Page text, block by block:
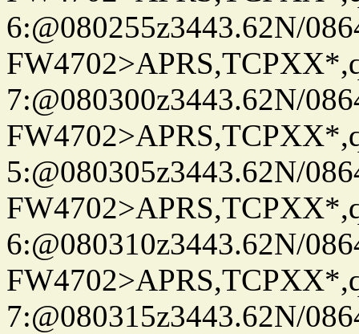
6:@080255z3443.62N/
7:@080300z3443.62N/
5:@080305z3443.62N/
6:@080310z3443.62N/
7:@080315z3443.62N/